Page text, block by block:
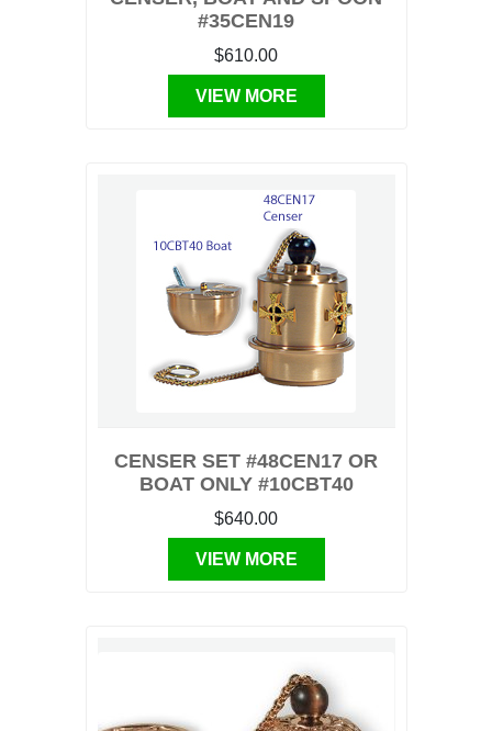
#35CEN19
$610.00
VIEW MORE
CENSER SET #48CEN17 OR
BOAT ONLY #10CBT40
$640.00
VIEW MORE